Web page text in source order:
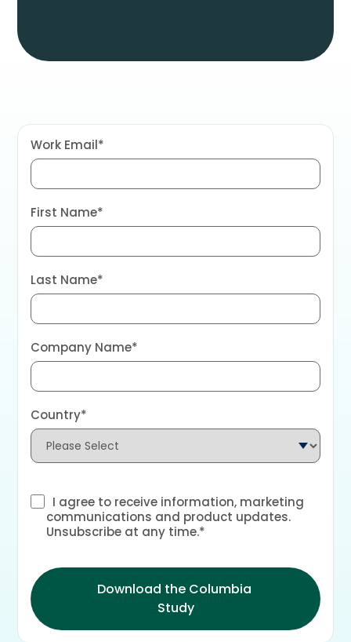
Work Email*
First Name*
Last Name*
Company Name*
Country*
I agree to receive information, marketing
communications and product updates.
Unsubscribe at any time.*